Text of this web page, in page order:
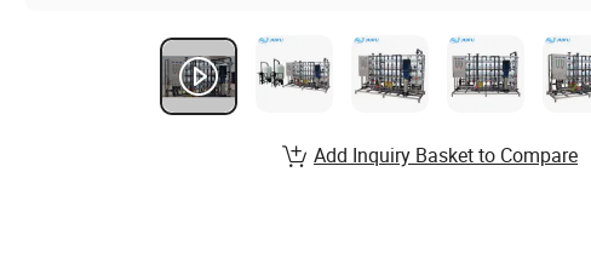
Add Inquiry Basket to Compare